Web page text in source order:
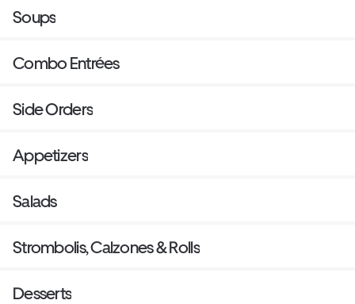
Soups
Combo Entrées
Side Orders
Appetizers
Salads
Strombolis, Calzones & Rolls
Desserts